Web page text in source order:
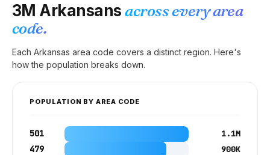
3M Arkansans across every area
code.
Each Arkansas area code covers a distinct region. Here's
how the population breaks down.
POPULATION BY AREA CODE
501 1.1M
479 900K